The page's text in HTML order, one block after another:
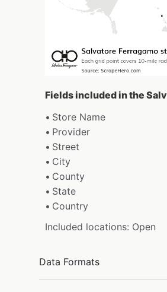
Fields included in the
Store Name
Provider
Street
City
County
State
Country
Included locations: Open
Data Formats